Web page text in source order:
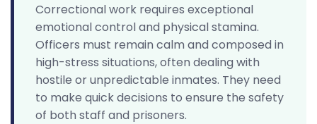
Correctional work requires exceptional
emotional control and physical stamina.
Officers must remain calm and composed in
high-stress situations, often dealing with
hostile or unpredictable inmates. They need
to make quick decisions to ensure the safety
of both staff and prisoners.